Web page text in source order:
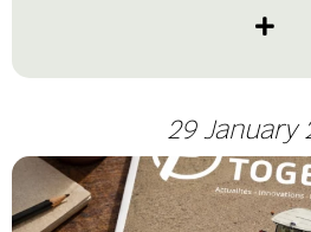
29 January